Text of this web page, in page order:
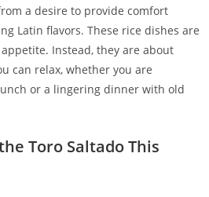
a desire to provide comfort
Latin flavors. These rice dishes are
Instead, they are about
can relax, whether you are
or a lingering dinner with old
Toro Saltado This